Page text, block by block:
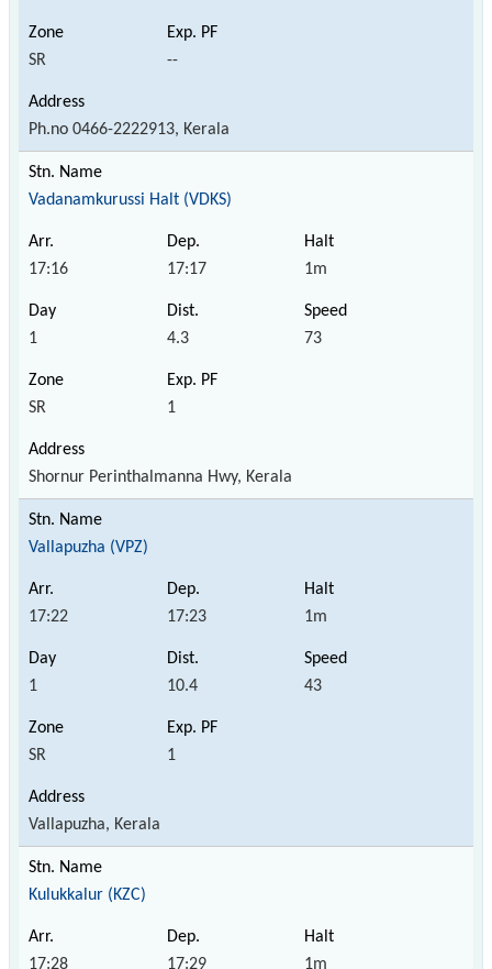
SR --
Ph.no 0466-2222913, Kerala
Vadanamkurussi Halt (VDKS)
17:16 17:17 1m
1 4.3 73
SR 1
Shornur Perinthalmanna Hwy, Kerala
Vallapuzha (VPZ)
17:22 17:23 1m
1 10.4 43
SR 1
Vallapuzha, Kerala
Kulukkalur (KZC)
17:28 17:29 1m